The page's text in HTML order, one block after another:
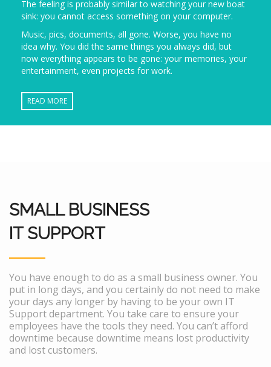
The feeling is probably similar to watching your new boat
sink: you cannot access something on your computer.
Music, pics, documents, all gone. Worse, you have no
idea why. You did the same things you always did, but
now everything appears to be gone: your memories, your
entertainment, even projects for work.
READ MORE
SMALL BUSINESS
IT SUPPORT
You have enough to do as a small business owner. You
put in long days, and you certainly do not need to make
your days any longer by having to be your own IT
Support department. You take care to ensure your
employees have the tools they need. You can’t afford
downtime because downtime means lost productivity
and lost customers.